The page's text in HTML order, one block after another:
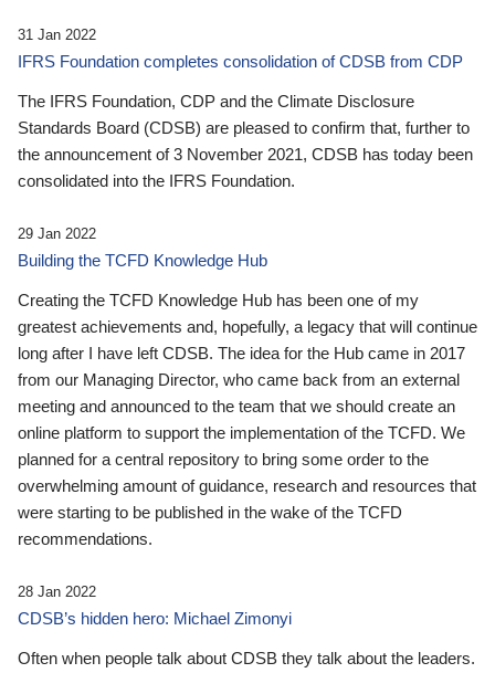
31 Jan 2022
IFRS Foundation completes consolidation of CDSB from CDP
The IFRS Foundation, CDP and the Climate Disclosure
Standards Board (CDSB) are pleased to confirm that, further to
the announcement of 3 November 2021, CDSB has today been
consolidated into the IFRS Foundation.
29 Jan 2022
Building the TCFD Knowledge Hub
Creating the TCFD Knowledge Hub has been one of my
greatest achievements and, hopefully, a legacy that will continue
long after I have left CDSB. The idea for the Hub came in 2017
from our Managing Director, who came back from an external
meeting and announced to the team that we should create an
online platform to support the implementation of the TCFD. We
planned for a central repository to bring some order to the
overwhelming amount of guidance, research and resources that
were starting to be published in the wake of the TCFD
recommendations.
28 Jan 2022
CDSB’s hidden hero: Michael Zimonyi
Often when people talk about CDSB they talk about the leaders.